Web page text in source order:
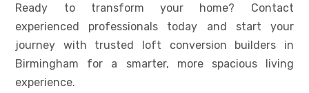
Ready to transform your home? Contact
experienced professionals today and start your
journey with trusted loft conversion builders in
Birmingham for a smarter, more spacious living
experience.